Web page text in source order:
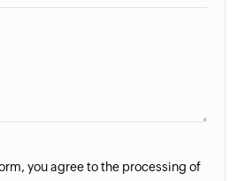
you agree to the processing of